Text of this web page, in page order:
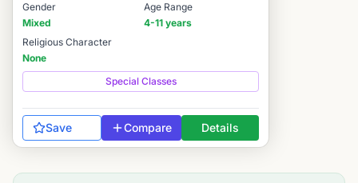
Gender
Mixed
Age Range
4-11 years
Religious Character
None
Special Classes
Save Compare Details